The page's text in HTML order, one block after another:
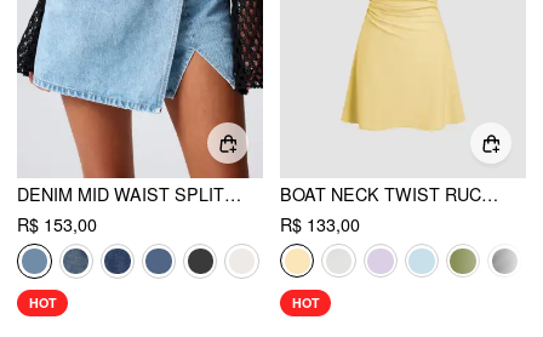
DENIM MID WAIST SPLIT MINI SKORT
R$ 153,00
HOT
BOAT NECK TWIST RUCHED MINI DRESS
R$ 133,00
HOT